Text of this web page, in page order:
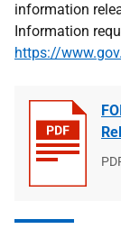
information
Information
https://
File